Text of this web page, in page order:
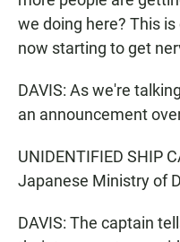
we doing here? This
now starting to get
DAVIS: As we're
an announcement
UNIDENTIFIED SHIP
Japanese Ministry of
DAVIS: The captain